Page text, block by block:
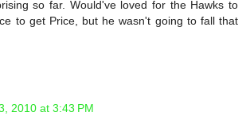
so far. Would've loved for the Hawks to
to get Price, but he wasn't going to fall that
2010 at 3:43 PM